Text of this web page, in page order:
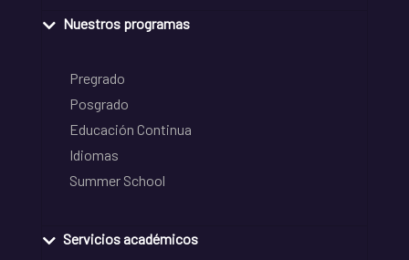
Nuestros programas
Pregrado
Posgrado
Educación Continua
Idiomas
Summer School
Servicios académicos